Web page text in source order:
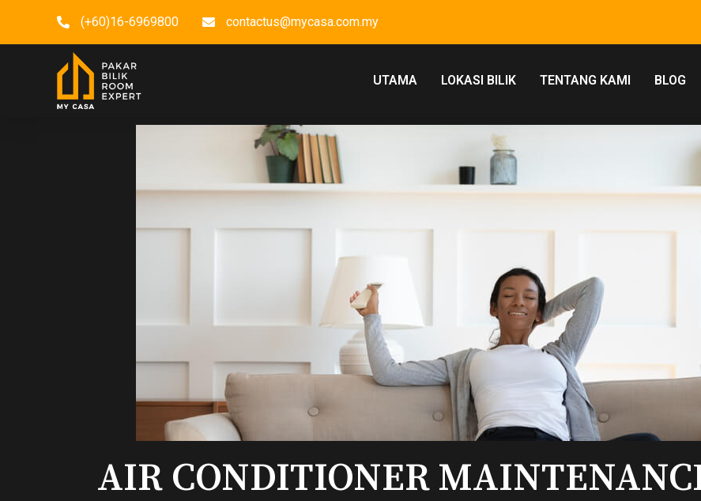
(+60)16-6969800 contactus@mycasa.com.my
UTAMA LOKASI BILIK TENTANG KAMI BLOG
AIR CONDITIONER